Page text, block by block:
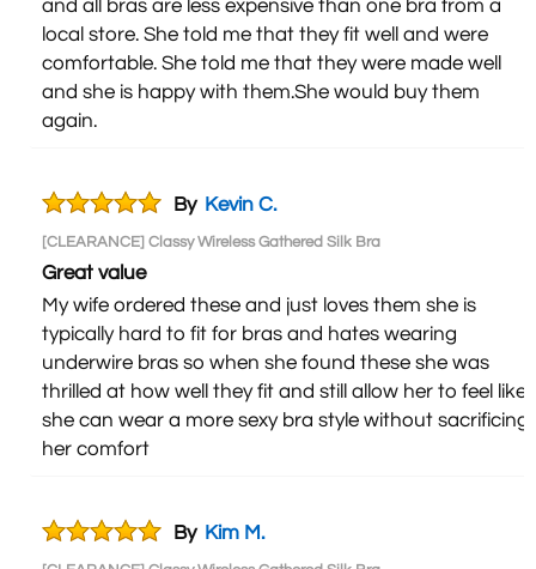
and all bras are less expensive than one bra from a
local store. She told me that they fit well and were
comfortable. She told me that they were made well
and she is happy with them.She would buy them
again.
By Kevin C.
[CLEARANCE] Classy Wireless Gathered Silk Bra
Great value
My wife ordered these and just loves them she is
typically hard to fit for bras and hates wearing
underwire bras so when she found these she was
thrilled at how well they fit and still allow her to feel like
she can wear a more sexy bra style without sacrificing
her comfort
By Kim M.